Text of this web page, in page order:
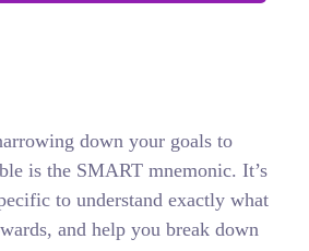
down your goals to
is the SMART mnemonic. It’s
to understand exactly what
and help you break down